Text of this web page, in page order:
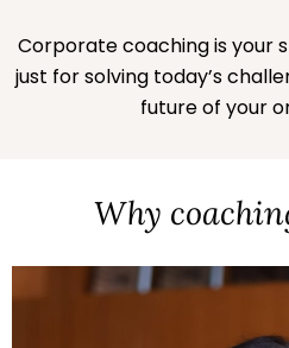
Corporate coaching is your
just for solving today’s
future of your
Why